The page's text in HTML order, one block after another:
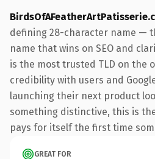
defining 28-character name —
name that wins on SEO and
is the most trusted TLD on the
credibility with users and
launching their next product
something distinctive, this is
pays for itself the first time
GREAT FOR